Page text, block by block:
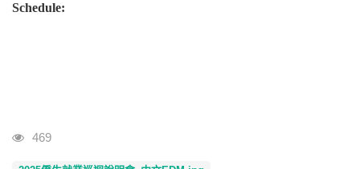
Schedule:
Visits
469